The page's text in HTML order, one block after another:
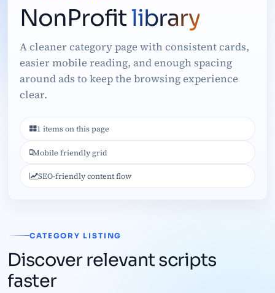
NonProfitlibrary
A cleaner category page with consistent cards,
easier mobile reading, and enough spacing
around ads to keep the browsing experience
clear.
1 items on this page
Mobile friendly grid
SEO-friendly content flow
CATEGORY LISTING
Discover relevant scripts
faster